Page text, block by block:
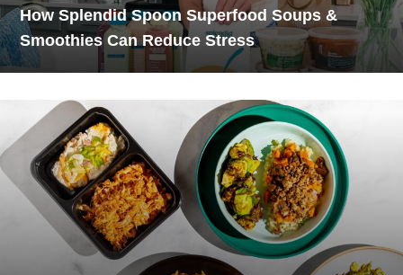
How Splendid Spoon Superfood Soups &
Smoothies Can Reduce Stress